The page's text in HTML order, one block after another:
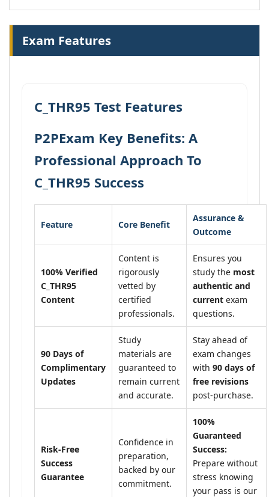
Exam Features
C_THR95 Test Features
P2PExam Key Benefits: A
Professional Approach To
C_THR95 Success
Feature Core Benefit
Assurance &
Outcome
100% Verified
C_THR95
Content
Content is
rigorously
vetted by
certified
professionals.
Ensures you
study the most
authentic and
current exam
questions.
90 Days of
Complimentary
Updates
Study
materials are
guaranteed to
remain current
and accurate.
Stay ahead of
exam changes
with 90 days of
free revisions
post-purchase.
Risk-Free
Success
Guarantee
Confidence in
preparation,
backed by our
commitment.
100%
Guaranteed
Success:
Prepare without
stress knowing
your pass is our